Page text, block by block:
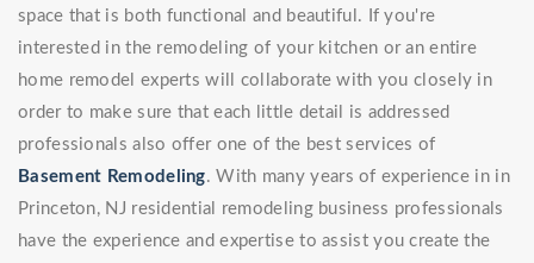
space that is both functional and beautiful. If you're
interested in the remodeling of your kitchen or an entire
home remodel experts will collaborate with you closely in
order to make sure that each little detail is addressed
professionals also offer one of the best services of
Basement Remodeling. With many years of experience in in
Princeton, NJ residential remodeling business professionals
have the experience and expertise to assist you create the